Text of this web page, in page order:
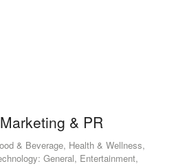
& PR
& Beverage, Health & Wellness,
General, Entertainment,